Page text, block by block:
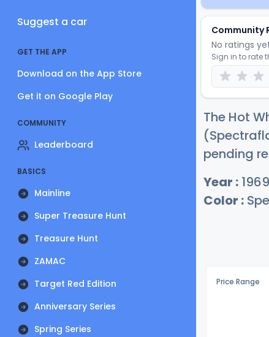
Suggest a car
GET THE APP
Download on the App Store
Get it on Google Play
COMMUNITY
Leaderboard
BASICS
Mainline
Super Treasure Hunt
Treasure Hunt
ZAMAC
Target Red Edition
Anniversary Series
Spring Series
Community
No ratings
Sign in to rate
The Hot
pending
Year : 1969
Color :
Price Range